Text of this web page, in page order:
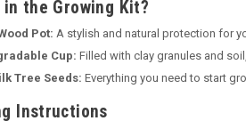
in the Growing Kit?
Pot: A stylish and natural protection for
Cup: Filled with clay granules and
Tree Seeds: Everything you need to start
Instructions